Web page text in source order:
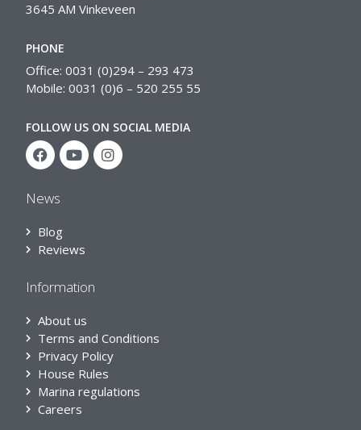
3645 AM Vinkeveen
PHONE
Office: 0031 (0)294 – 293 473
Mobile: 0031 (0)6 – 520 255 55
FOLLOW US ON SOCIAL MEDIA
News
Blog
Reviews
Information
About us
Terms and Conditions
Privacy Policy
House Rules
Marina regulations
Careers